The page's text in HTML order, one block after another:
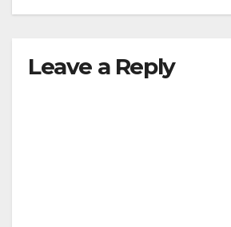
Leave a Reply